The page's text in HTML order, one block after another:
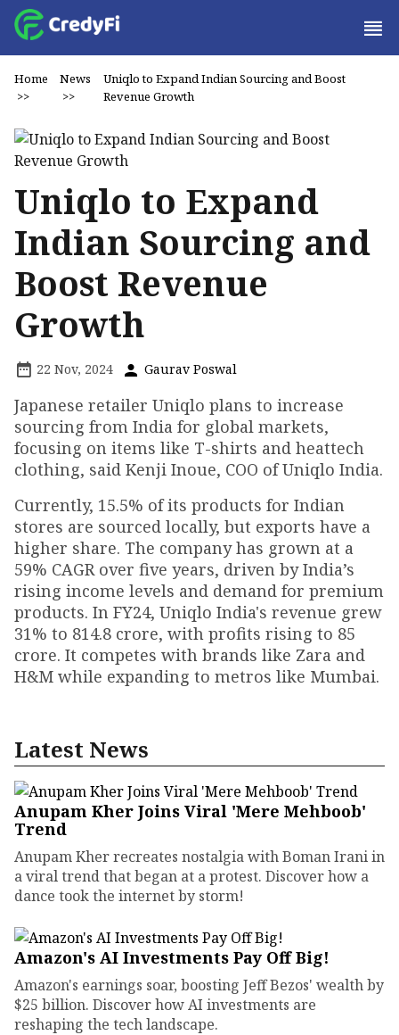
Home
>>
News
>>
Uniqlo to Expand Indian Sourcing and Boost
Revenue Growth
Uniqlo to Expand
Indian Sourcing and
Boost Revenue
Growth
22 Nov, 2024 Gaurav Poswal
Japanese retailer Uniqlo plans to increase
sourcing from India for global markets,
focusing on items like T-shirts and heattech
clothing, said Kenji Inoue, COO of Uniqlo India.
Currently, 15.5% of its products for Indian
stores are sourced locally, but exports have a
higher share. The company has grown at a
59% CAGR over five years, driven by India’s
rising income levels and demand for premium
products. In FY24, Uniqlo India's revenue grew
31% to ₹814.8 crore, with profits rising to ₹85
crore. It competes with brands like Zara and
H&M while expanding to metros like Mumbai.
Latest News
Anupam Kher Joins Viral 'Mere Mehboob'
Trend
Anupam Kher recreates nostalgia with Boman Irani in
a viral trend that began at a protest. Discover how a
dance took the internet by storm!
Amazon's AI Investments Pay Off Big!
Amazon's earnings soar, boosting Jeff Bezos' wealth by
$25 billion. Discover how AI investments are
reshaping the tech landscape.